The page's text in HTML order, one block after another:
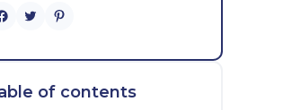
of contents